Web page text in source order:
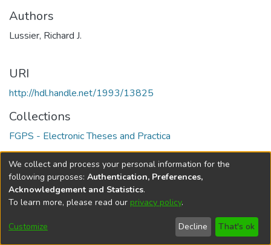
Authors
Lussier, Richard J.
URI
http://hdl.handle.net/1993/13825
Collections
FGPS - Electronic Theses and Practica
Full item page
DSpace softwarecopyright © 2002-2026
Cookie
Send
Feedback
Help
We collect and process your personal information for the
following purposes: Authentication, Preferences,
Acknowledgement and Statistics.
To learn more, please read our privacy policy.
Customize Decline That's ok